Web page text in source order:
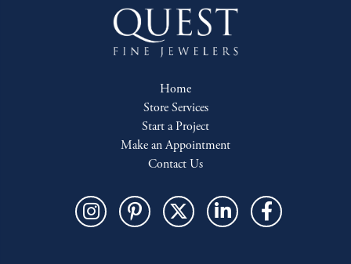
Home
Store Services
Start a Project
Make an Appointment
Contact Us